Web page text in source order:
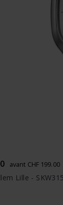
avant CHF 199.00
Lille -